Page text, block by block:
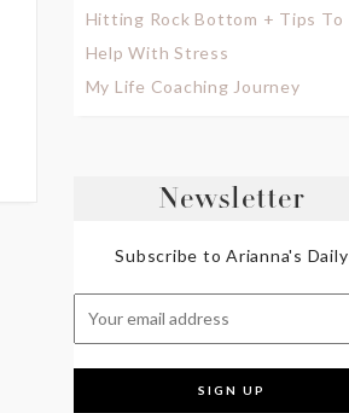
Hitting Rock Bottom + Tips To
Help With Stress
My Life Coaching Journey
Newsletter
Subscribe to Arianna's Daily